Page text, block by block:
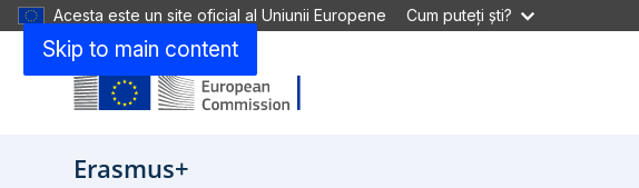
Skip to main content
Acesta este un site oficial al Uniunii Europene Cum puteți ști?
Erasmus+